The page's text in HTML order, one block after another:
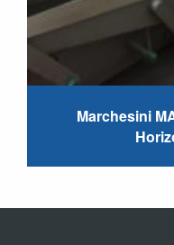
Marchesini